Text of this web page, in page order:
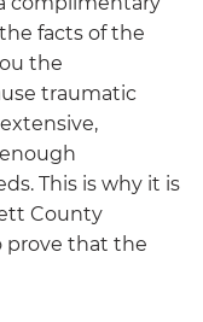
facts of the
the
traumatic
This is why it is
County
prove that the